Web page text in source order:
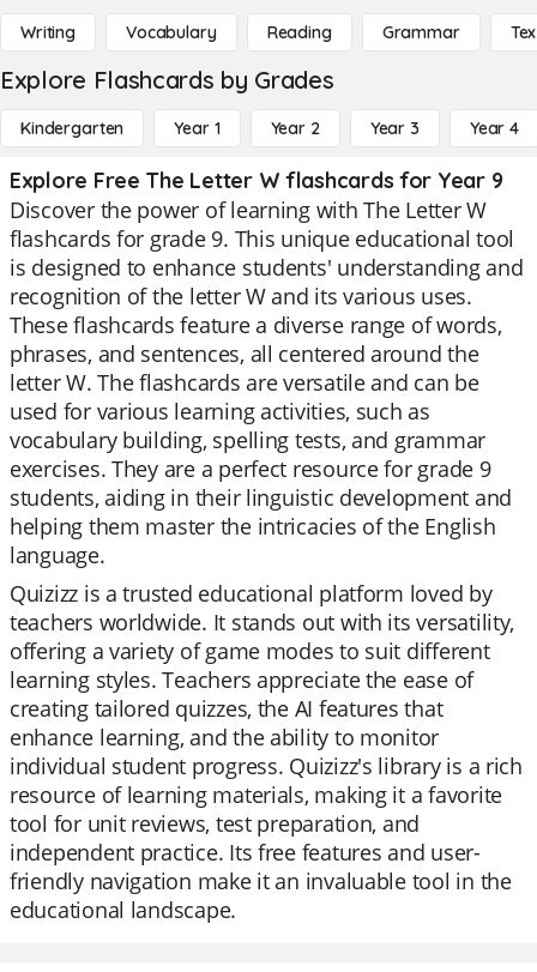
Writing Vocabulary Reading Grammar
Explore Flashcards by Grades
Kindergarten Year 1 Year 2 Year 3 Year 4
Explore Free The Letter W flashcards for Year 9
Discover the power of learning with The Letter W
flashcards for grade 9. This unique educational tool
is designed to enhance students' understanding and
recognition of the letter W and its various uses.
These flashcards feature a diverse range of words,
phrases, and sentences, all centered around the
letter W. The flashcards are versatile and can be
used for various learning activities, such as
vocabulary building, spelling tests, and grammar
exercises. They are a perfect resource for grade 9
students, aiding in their linguistic development and
helping them master the intricacies of the English
language.
Quizizz is a trusted educational platform loved by
teachers worldwide. It stands out with its versatility,
offering a variety of game modes to suit different
learning styles. Teachers appreciate the ease of
creating tailored quizzes, the AI features that
enhance learning, and the ability to monitor
individual student progress. Quizizz's library is a rich
resource of learning materials, making it a favorite
tool for unit reviews, test preparation, and
independent practice. Its free features and user-
friendly navigation make it an invaluable tool in the
educational landscape.